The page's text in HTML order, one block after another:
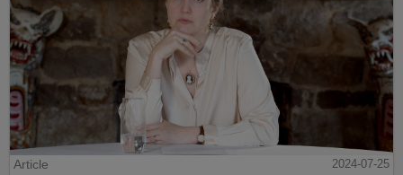
Article
2024-07-25